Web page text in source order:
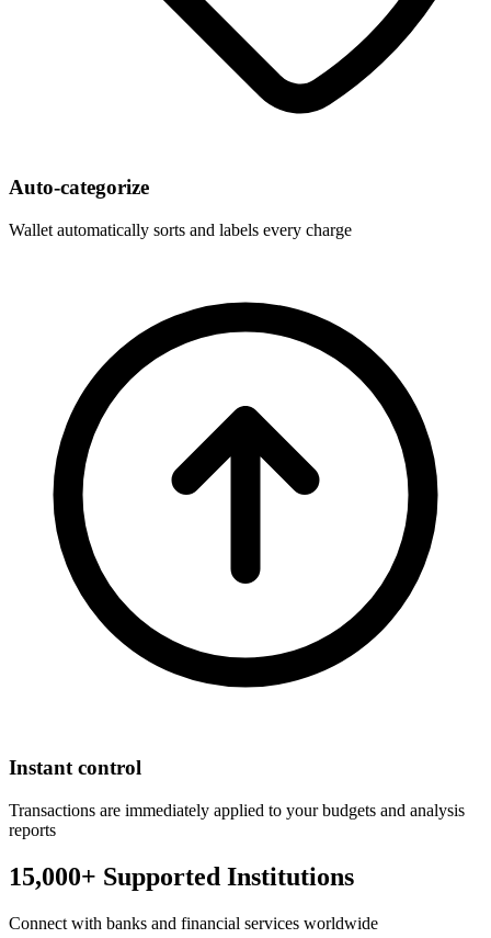
Auto-categorize
Wallet automatically sorts and labels every charge
Instant control
Transactions are immediately applied to your budgets and analysis
reports
15,000+ Supported Institutions
Connect with banks and financial services worldwide